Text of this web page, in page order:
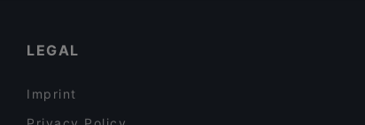
LEGAL
Imprint